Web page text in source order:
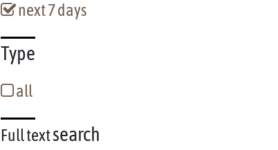
next 7 days
Type
all
Full textsearch